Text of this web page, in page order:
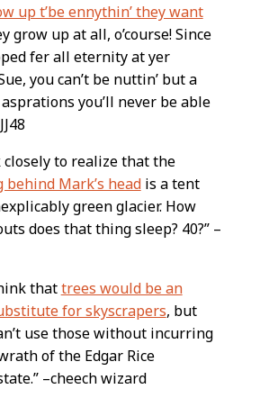
up t’be ennythin’ they want
grow up at all, o’course! Since
fer all eternity at yer
you can’t be nuttin’ but a
asprations you’ll never be able
closely to realize that the
Mark’s headis a tent
green glacier. How
does that thing sleep? 40?” –
thattrees would be an
for skyscrapers, but
use those without incurring
of the Edgar Rice
–cheech wizard